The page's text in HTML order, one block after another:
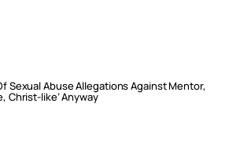
Sexual Abuse Allegations Against Mentor,
Christ-like’ Anyway